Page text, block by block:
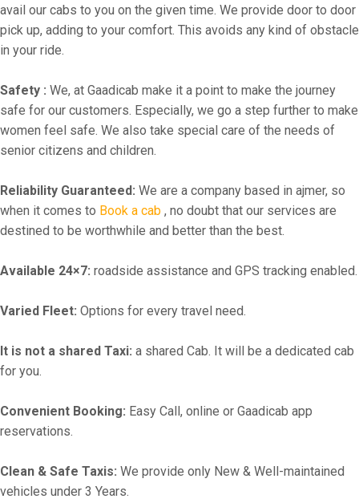
avail our cabs to you on the given time. We provide door to door
pick up, adding to your comfort. This avoids any kind of obstacle
in your ride.
Safety : We, at Gaadicab make it a point to make the journey
safe for our customers. Especially, we go a step further to make
women feel safe. We also take special care of the needs of
senior citizens and children.
Reliability Guaranteed: We are a company based in ajmer, so
when it comes to Book a cab , no doubt that our services are
destined to be worthwhile and better than the best.
Available 24×7: roadside assistance and GPS tracking enabled.
Varied Fleet: Options for every travel need.
It is not a shared Taxi: a shared Cab. It will be a dedicated cab
for you.
Convenient Booking: Easy Call, online or Gaadicab app
reservations.
Clean & Safe Taxis: We provide only New & Well-maintained
vehicles under 3 Years.